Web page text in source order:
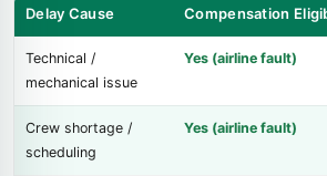
Delay Cause Compensation
Technical /
mechanical issue
Yes (airline fault)
Crew shortage /
scheduling
Yes (airline fault)